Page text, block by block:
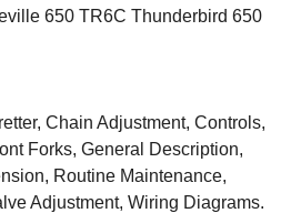
650 TR6C Thunderbird 650
Chain Adjustment, Controls,
Forks, General Description,
Routine Maintenance,
Adjustment, Wiring Diagrams.